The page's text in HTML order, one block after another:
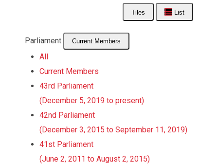
Tiles List
Parliament Current Members
All
Current Members
43rd Parliament
(December 5, 2019 to present)
42nd Parliament
(December 3, 2015 to September 11, 2019)
41st Parliament
(June 2, 2011 to August 2, 2015)